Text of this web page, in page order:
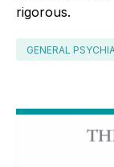
rigorous.
GENERAL